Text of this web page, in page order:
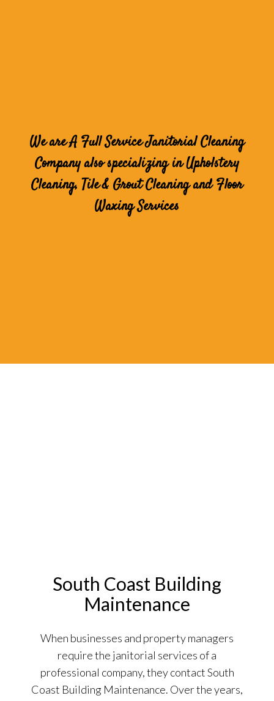
We are A Full Service Janitorial Cleaning
Company also specializing in Upholstery
Cleaning, Tile & Grout Cleaning and Floor
Waxing Services
South Coast Building
Maintenance
When businesses and property managers
require the janitorial services of a
professional company, they contact South
Coast Building Maintenance. Over the years,